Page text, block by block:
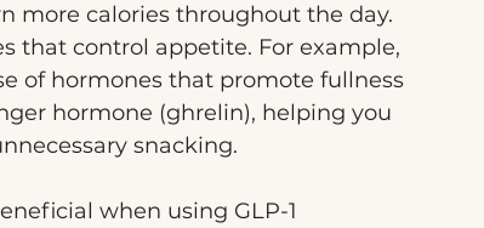
more calories throughout the day.
that control appetite. For example,
of hormones that promote fullness
hormone (ghrelin), helping you
snacking.
when using GLP-1